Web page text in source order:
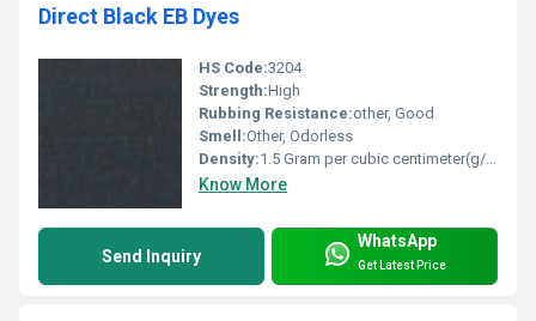
Direct Black EB Dyes
HS Code:3204
Strength:High
Rubbing Resistance:other, Good
Smell:Other, Odorless
Density:1.5 Gram per cubic centimeter(g/cm3)
Know More
Send Inquiry
WhatsApp
Get Latest Price